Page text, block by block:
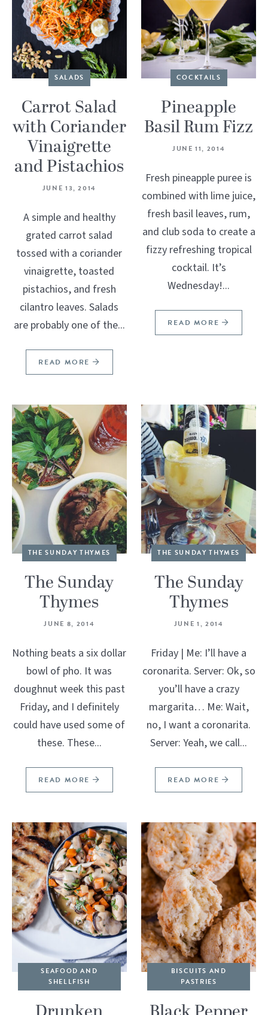
SALADS
Carrot Salad
with Coriander
Vinaigrette
and Pistachios
JUNE 13, 2014
A simple and healthy
grated carrot salad
tossed with a coriander
vinaigrette, toasted
pistachios, and fresh
cilantro leaves. Salads
are probably one of the...
READ MORE
COCKTAILS
Pineapple
Basil Rum Fizz
JUNE 11, 2014
Fresh pineapple puree is
combined with lime juice,
fresh basil leaves, rum,
and club soda to create a
fizzy refreshing tropical
cocktail. It’s
Wednesday!...
READ MORE
THE SUNDAY THYMES
The Sunday
Thymes
JUNE 8, 2014
Nothing beats a six dollar
bowl of pho. It was
doughnut week this past
Friday, and I definitely
could have used some of
these. These...
READ MORE
THE SUNDAY THYMES
The Sunday
Thymes
JUNE 1, 2014
Friday | Me: I’ll have a
coronarita. Server: Ok, so
you’ll have a crazy
margarita… Me: Wait,
no, I want a coronarita.
Server: Yeah, we call...
READ MORE
SEAFOOD AND
SHELLFISH
BISCUITS AND
PASTRIES